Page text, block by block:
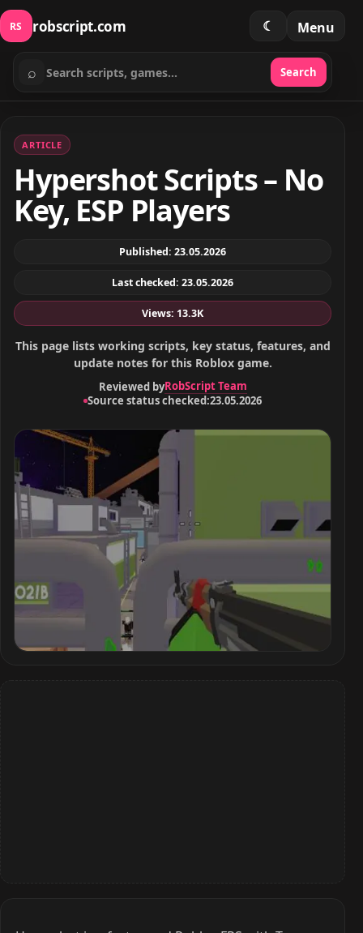
RS robscript.com ☾ Menu
Search scripts
⌕ Search
ARTICLE
Hypershot Scripts – No
Key, ESP Players
Published: 23.05.2026
Last checked: 23.05.2026
Views: 13.3K
This page lists working scripts, key status, features, and
update notes for this Roblox game.
Reviewed byRobScript Team
Source status checked:23.05.2026